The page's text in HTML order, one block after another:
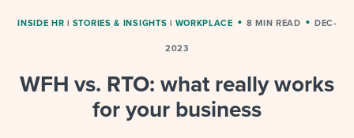
Templates & Guides
INSIDE HR | STORIES & INSIGHTS | WORKPLACE 8 MIN READ DEC-
2023
WFH vs. RTO: what really works
for your business